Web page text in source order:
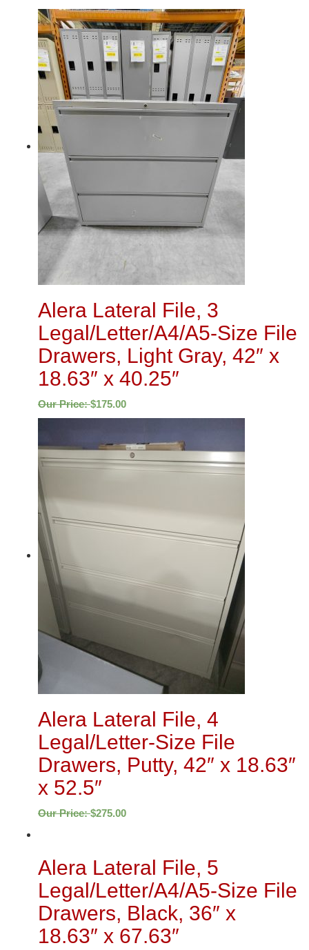
Alera Lateral File, 3
Legal/Letter/A4/A5-Size File
Drawers, Light Gray, 42″ x
18.63″ x 40.25″
Our Price:$175.00
Alera Lateral File, 4
Legal/Letter-Size File
Drawers, Putty, 42″ x 18.63″
x 52.5″
Our Price:$275.00
Alera Lateral File, 5
Legal/Letter/A4/A5-Size File
Drawers, Black, 36″ x
18.63″ x 67.63″